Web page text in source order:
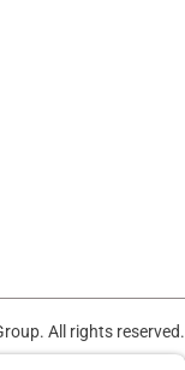
All rights reserved.